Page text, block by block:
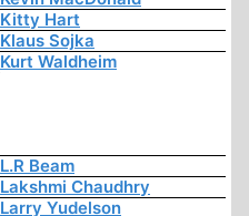
Kitty Hart
Klaus Sojka
Kurt Waldheim
L.R Beam
Lakshmi Chaudhry
Larry Yudelson